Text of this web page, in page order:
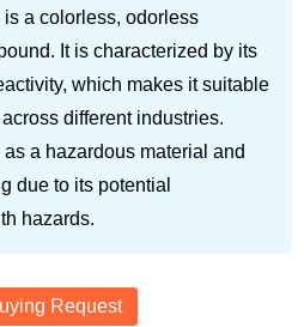
a colorless, odorless
It is characterized by its
which makes it suitable
different industries.
a hazardous material and
due to its potential
hazards.
Request